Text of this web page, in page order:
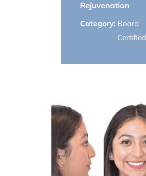
Rejuvenation
Category: Board
Certified